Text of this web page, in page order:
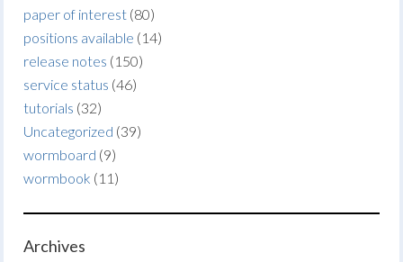
paper of interest (80)
positions available (14)
release notes (150)
service status (46)
tutorials (32)
Uncategorized (39)
wormboard (9)
wormbook (11)
Archives